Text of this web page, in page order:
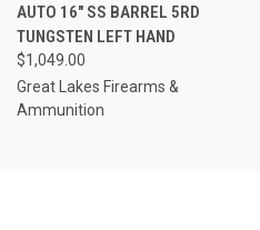
AUTO 16" SS BARREL 5RD
TUNGSTEN LEFT HAND
$1,049.00
Great Lakes Firearms &
Ammunition